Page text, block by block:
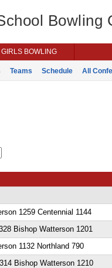
Bowling
GIRLS BOWLING
Teams Schedule All
1259 Centennial 1144
Bishop Watterson 1201
1132 Northland 790
Bishop Watterson 1210